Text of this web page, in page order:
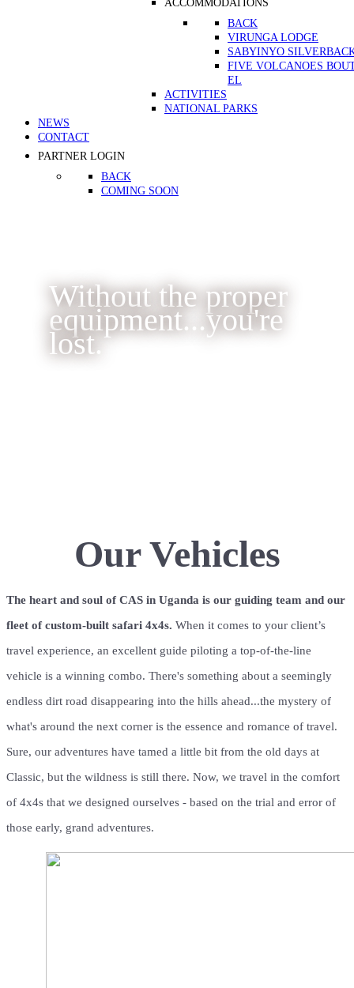
ACCOMMODATIONS
BACK
VIRUNGA LODGE
SABYINYO
FIVE VOLCANOES
EL
ACTIVITIES
NATIONAL PARKS
NEWS
CONTACT
PARTNER LOGIN
BACK
COMING SOON
Without the proper
equipment...you're
lost.
Our Vehicles
The heart and soul of CAS in Uganda is our guiding team and our
fleet of custom-built safari 4x4s. When it comes to your client’s
travel experience, an excellent guide piloting a top-of-the-line
vehicle is a winning combo. There's something about a seemingly
endless dirt road disappearing into the hills ahead...the mystery of
what's around the next corner is the essence and romance of travel.
Sure, our adventures have tamed a little bit from the old days at
Classic, but the wildness is still there. Now, we travel in the comfort
of 4x4s that we designed ourselves - based on the trial and error of
those early, grand adventures.